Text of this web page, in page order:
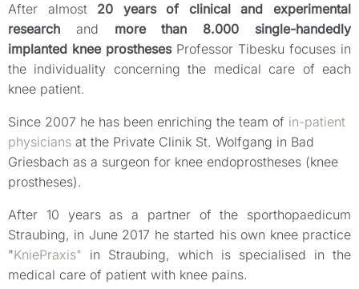
After almost 20 years of clinical and experimental
research and more than 8.000 single-handedly
implanted knee prosthesesProfessor Tibesku focuses in
the individuality concerning the medical care of each
knee patient.
Since 2007 he has been enriching the team of in-patient
physicians at the Private Clinik St. Wolfgang in Bad
Griesbach as a surgeon for knee endoprostheses (knee
prostheses).
After 10 years as a partner of the sporthopaedicum
Straubing, in June 2017 he started his own knee practice
"KniePraxis" in Straubing, which is specialised in the
medical care of patient with knee pains.